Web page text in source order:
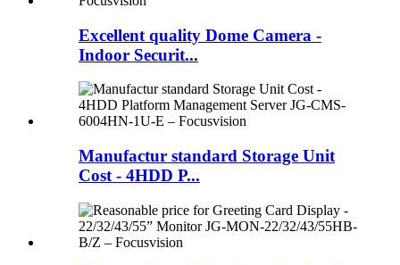
Excellent quality Dome Camera -
Indoor Securit...
Manufactur standard Storage Unit
Cost - 4HDD P...